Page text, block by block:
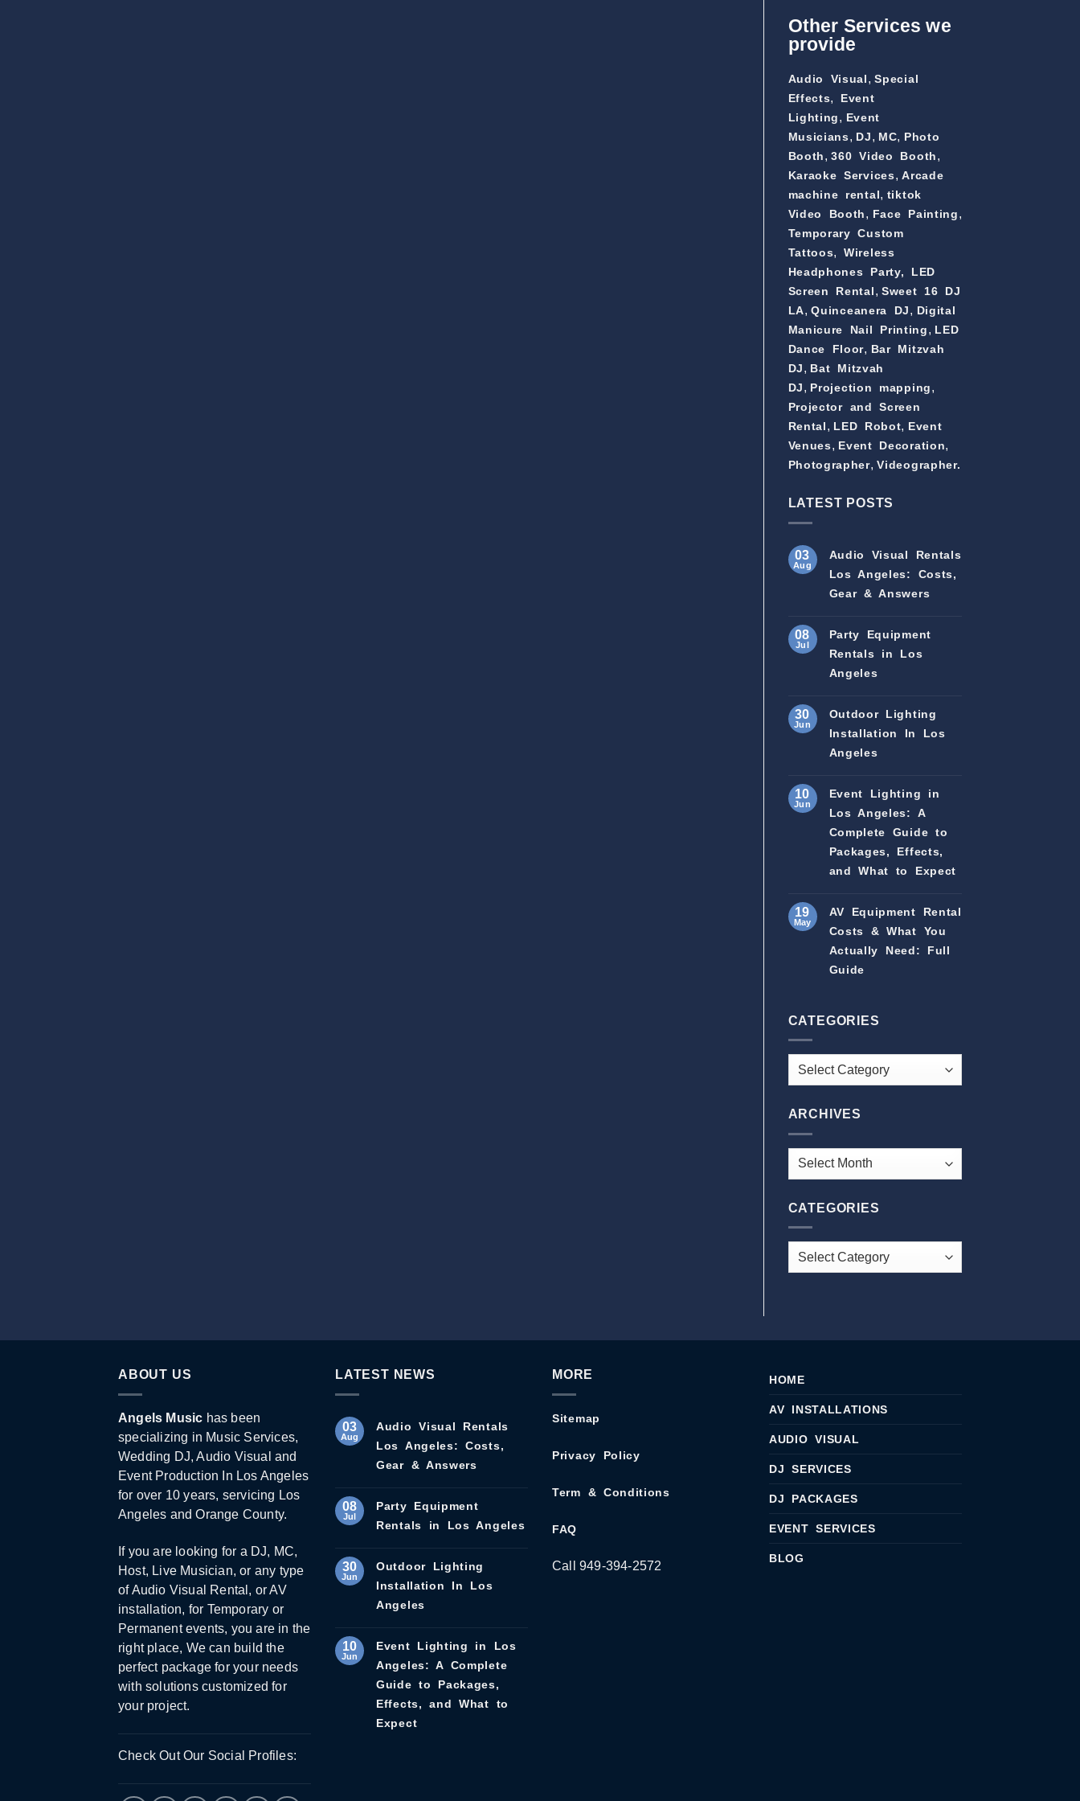
Other Services we
provide
Audio Visual,Special
Effects, Event
Lighting, Event
Musicians, DJ, MC, Photo
Booth,360 Video Booth,
Karaoke Services,Arcade
machine rental, tiktok
Video Booth, Face Painting,
Temporary Custom
Tattoos,Wireless
Headphones Party,
LED
Screen Rental,Sweet 16 DJ
LA,Quinceanera DJ, Digital
Manicure Nail Printing, LED
Dance Floor, Bar Mitzvah
DJ, Bat Mitzvah
DJ, Projection mapping,
Projector and Screen
Rental, LED Robot, Event
Venues, Event Decoration,
Photographer,Videographer.
LATEST POSTS
03
Aug
Audio Visual Rentals
Los Angeles: Costs,
Gear & Answers
08
Jul
Party Equipment
Rentals in Los
Angeles
30
Jun
Outdoor Lighting
Installation In Los
Angeles
10
Jun
Event Lighting in
Los Angeles: A
Complete Guide to
Packages, Effects,
and What to Expect
19
May
AV Equipment Rental
Costs & What You
Actually Need: Full
Guide
CATEGORIES
ARCHIVES
CATEGORIES
ABOUT US
Angels Music has been
specializing in Music Services,
Wedding DJ, Audio Visual and
Event Production In Los Angeles
for over 10 years, servicing Los
Angeles and Orange County.
If you are looking for a DJ, MC,
Host, Live Musician, or any type
of Audio Visual Rental, or AV
installation, for Temporary or
Permanent events, you are in the
right place, We can build the
perfect package for your needs
with solutions customized for
your project.
Check Out Our Social Profiles:
LATEST NEWS
03
Aug
Audio Visual Rentals
Los Angeles: Costs,
Gear & Answers
08
Jul
Party Equipment
Rentals in Los Angeles
30
Jun
Outdoor Lighting
Installation In Los
Angeles
10
Jun
Event Lighting in Los
Angeles: A Complete
Guide to Packages,
Effects, and What to
Expect
MORE
Sitemap
Privacy Policy
Term & Conditions
FAQ
Call 949-394-2572
HOME
AV INSTALLATIONS
AUDIO VISUAL
DJ SERVICES
DJ PACKAGES
EVENT SERVICES
BLOG